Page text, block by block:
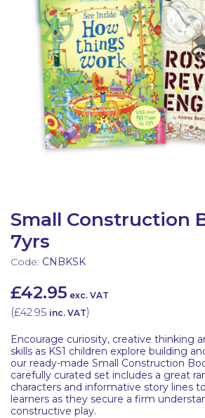
Small Construction
7yrs
Code: CNBKSK
£42.95 exc. VAT
(£42.95 inc. VAT)
Encourage curiosity, creative thinking
skills as KS1 children explore building
our ready-made Small Construction
carefully curated set includes a great
characters and informative story lines
learners as they secure a firm
constructive play.
Latest Resources
Discounted Resources & Storage
Outdoor Professional Books